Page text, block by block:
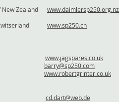
New Zealand www.daimlersp250.org.nz
Zwitserland www.sp250.ch
www.jagspares.co.uk
barry@sp250.com
www.robertgrinter.co.uk
cd.dart@web.de